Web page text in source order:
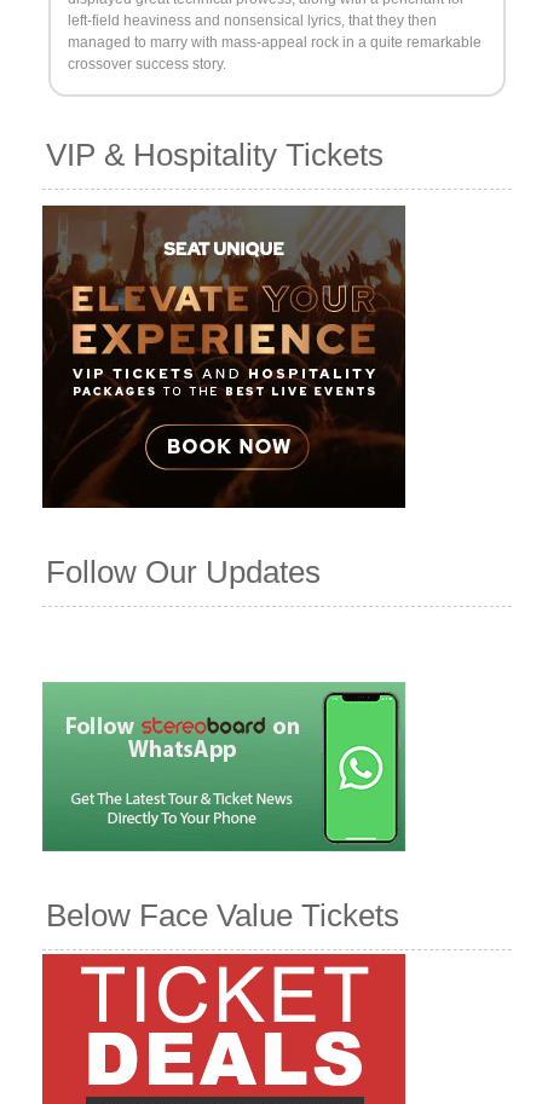
left-field heaviness and nonsensical lyrics, that they then
managed to marry with mass-appeal rock in a quite remarkable
crossover success story.
VIP & Hospitality Tickets
Follow Our Updates
Below Face Value Tickets